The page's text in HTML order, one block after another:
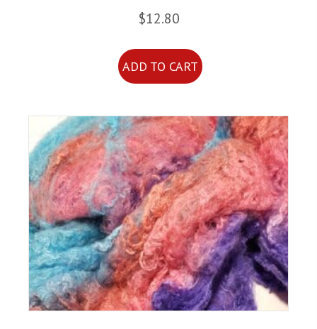
$12.80
ADD TO CART